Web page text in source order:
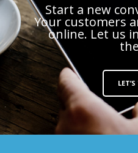
Start a new
Your customers
online. Let us